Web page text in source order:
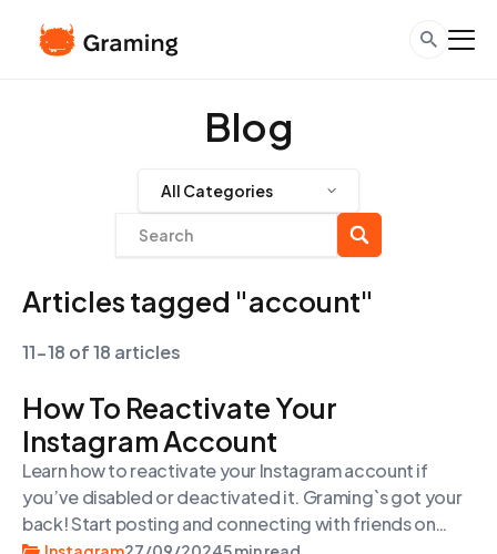
Blog
All Categories
Articles tagged "account"
11-18 of 18 articles
How To Reactivate Your
Instagram Account
Learn how to reactivate your Instagram account if
you’ve disabled or deactivated it. Graming`s got your
back! Start posting and connecting with friends on